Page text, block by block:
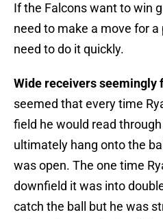
If the Falcons want to win
need to make a move for
need to do it quickly.
Wide receivers seemingly
seemed that every time
field he would read
ultimately hang onto the
was open. The one time
downfield it was into
catch the ball but he was